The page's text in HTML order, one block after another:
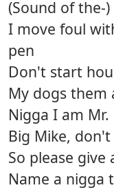
(Sound of the-
I move foul
pen
Don't start
My dogs
Nigga I am
Big Mike,
So please give
Name a nigga